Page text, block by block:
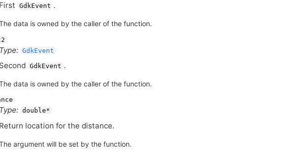
First GdkEvent .
data is owned by the caller of the function.
Type: GdkEvent
Second GdkEvent .
data is owned by the caller of the function.
Type: double*
Return location for the distance.
argument will be set by the function.